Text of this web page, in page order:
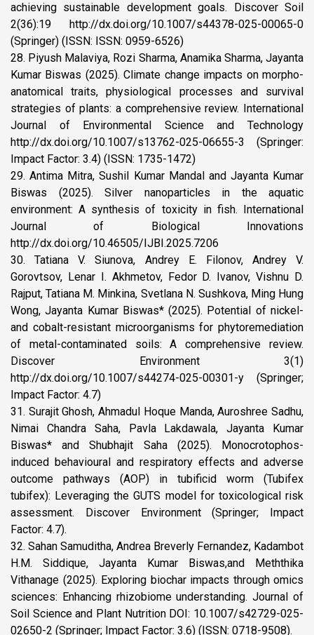
achieving sustainable development goals. Discover Soil
2(36):19 http://dx.doi.org/10.1007/s44378-025-00065-0
(Springer) (ISSN: ISSN: 0959-6526)
28. Piyush Malaviya, Rozi Sharma, Anamika Sharma, Jayanta
Kumar Biswas (2025). Climate change impacts on morpho-
anatomical traits, physiological processes and survival
strategies of plants: a comprehensive review. International
Journal of Environmental Science and Technology
http://dx.doi.org/10.1007/s13762-025-06655-3 (Springer:
Impact Factor: 3.4) (ISSN: 1735-1472)
29. Antima Mitra, Sushil Kumar Mandal and Jayanta Kumar
Biswas (2025). Silver nanoparticles in the aquatic
environment: A synthesis of toxicity in fish. International
Journal of Biological Innovations
http://dx.doi.org/10.46505/IJBI.2025.7206
30. Tatiana V. Siunova, Andrey E. Filonov, Andrey V.
Gorovtsov, Lenar I. Akhmetov, Fedor D. Ivanov, Vishnu D.
Rajput, Tatiana M. Minkina, Svetlana N. Sushkova, Ming Hung
Wong, Jayanta Kumar Biswas* (2025). Potential of nickel-
and cobalt-resistant microorganisms for phytoremediation
of metal-contaminated soils: A comprehensive review.
Discover Environment 3(1)
http://dx.doi.org/10.1007/s44274-025-00301-y (Springer;
Impact Factor: 4.7)
31. Surajit Ghosh, Ahmadul Hoque Manda, Auroshree Sadhu,
Nimai Chandra Saha, Pavla Lakdawala, Jayanta Kumar
Biswas* and Shubhajit Saha (2025). Monocrotophos-
induced behavioural and respiratory effects and adverse
outcome pathways (AOP) in tubificid worm (Tubifex
tubifex): Leveraging the GUTS model for toxicological risk
assessment. Discover Environment (Springer; Impact
Factor: 4.7).
32. Sahan Samuditha, Andrea Breverly Fernandez, Kadambot
H.M. Siddique, Jayanta Kumar Biswas,and Meththika
Vithanage (2025). Exploring biochar impacts through omics
sciences: Enhancing rhizobiome understanding. Journal of
Soil Science and Plant Nutrition DOI: 10.1007/s42729-025-
02650-2 (Springer; Impact Factor: 3.6) (ISSN: 0718-9508).